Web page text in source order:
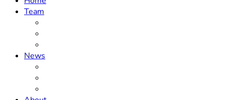
Team
News